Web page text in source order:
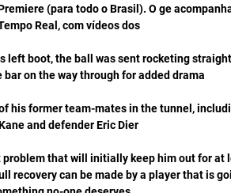
(para todo o Brasil). O ge
left boot, the ball was sent rocketing
his former team-mates in the tunnel,
problem that will initially keep him out for at
recovery can be made by a player that is